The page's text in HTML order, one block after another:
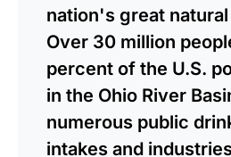
nation's great
Over 30 million
percent of the U.S.
in the Ohio River
numerous public
intakes and